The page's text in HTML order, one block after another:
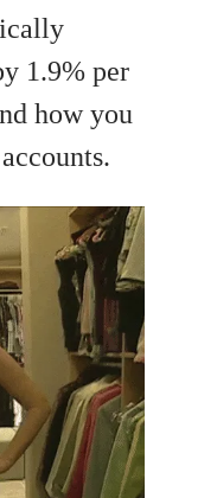
1.9% per
how you